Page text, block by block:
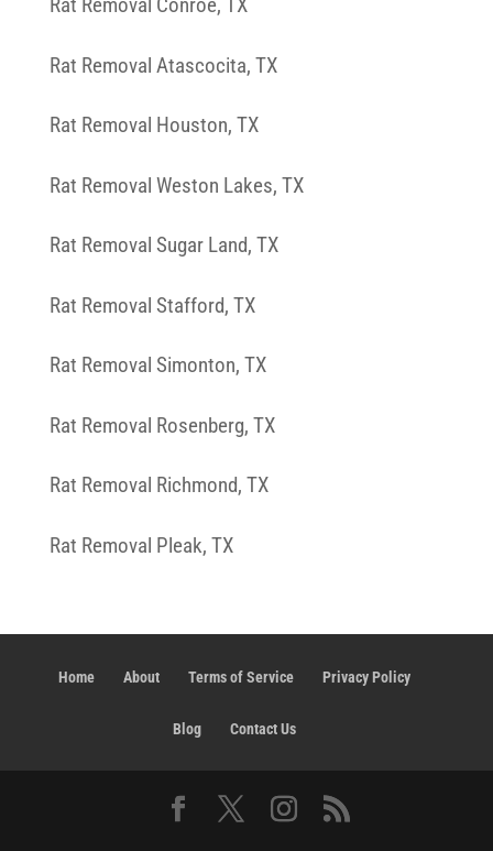
Rat Removal Conroe, TX
Rat Removal Atascocita, TX
Rat Removal Houston, TX
Rat Removal Weston Lakes, TX
Rat Removal Sugar Land, TX
Rat Removal Stafford, TX
Rat Removal Simonton, TX
Rat Removal Rosenberg, TX
Rat Removal Richmond, TX
Rat Removal Pleak, TX
Home About Terms of Service Privacy Policy
Blog Contact Us